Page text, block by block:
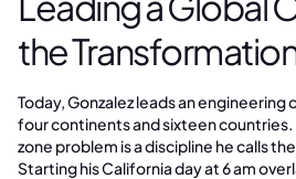
the
Today, Gonzalez leads an engineering
four continents and sixteen countries.
zone problem is a discipline he calls
Starting his California day at 6 am